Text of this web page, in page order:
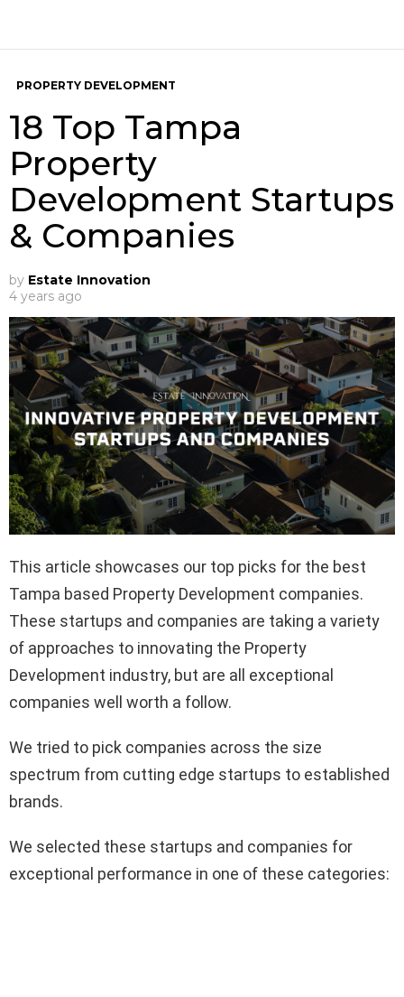
PROPERTY DEVELOPMENT
18 Top Tampa
Property
Development Startups
& Companies
by Estate Innovation
4 years ago
This article showcases our top picks for the best
Tampa based Property Development companies.
These startups and companies are taking a variety
of approaches to innovating the Property
Development industry, but are all exceptional
companies well worth a follow.
We tried to pick companies across the size
spectrum from cutting edge startups to established
brands.
We selected these startups and companies for
exceptional performance in one of these categories: